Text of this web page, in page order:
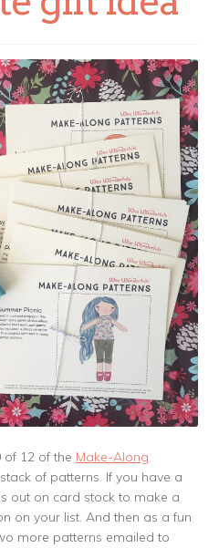
of 12 of the Make-Along
of patterns. If you have a
out on card stock to make a
on your list. And then as a fun
more patterns emailed to